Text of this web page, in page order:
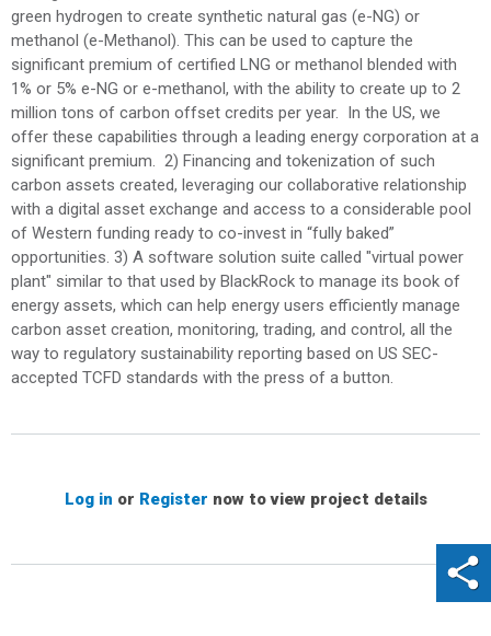
green hydrogen to create synthetic natural gas (e-NG) or
methanol (e-Methanol). This can be used to capture the
significant premium of certified LNG or methanol blended with
1% or 5% e-NG or e-methanol, with the ability to create up to 2
million tons of carbon offset credits per year. In the US, we
offer these capabilities through a leading energy corporation at a
significant premium. 2) Financing and tokenization of such
carbon assets created, leveraging our collaborative relationship
with a digital asset exchange and access to a considerable pool
of Western funding ready to co-invest in “fully baked”
opportunities. 3) A software solution suite called "virtual power
plant" similar to that used by BlackRock to manage its book of
energy assets, which can help energy users efficiently manage
carbon asset creation, monitoring, trading, and control, all the
way to regulatory sustainability reporting based on US SEC-
accepted TCFD standards with the press of a button.
Log in or Register now to view project details